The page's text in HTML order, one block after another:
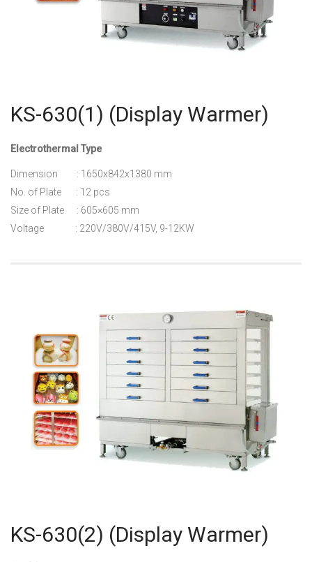
KS-630(1) (Display Warmer)
Electrothermal Type
Dimension : 1650x842x1380 mm
No. of Plate : 12 pcs
Size of Plate : 605×605 mm
Voltage : 220V/380V/415V, 9-12KW
KS-630(2) (Display Warmer)